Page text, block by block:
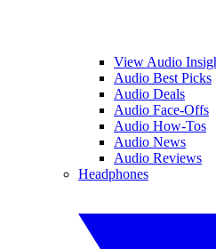
View Audio
Audio Best Picks
Audio Deals
Audio Face-Offs
Audio How-Tos
Audio News
Audio Reviews
Headphones